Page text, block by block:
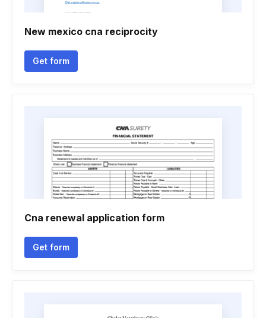
New mexico cna reciprocity
Get form
Cna renewal application form
Get form